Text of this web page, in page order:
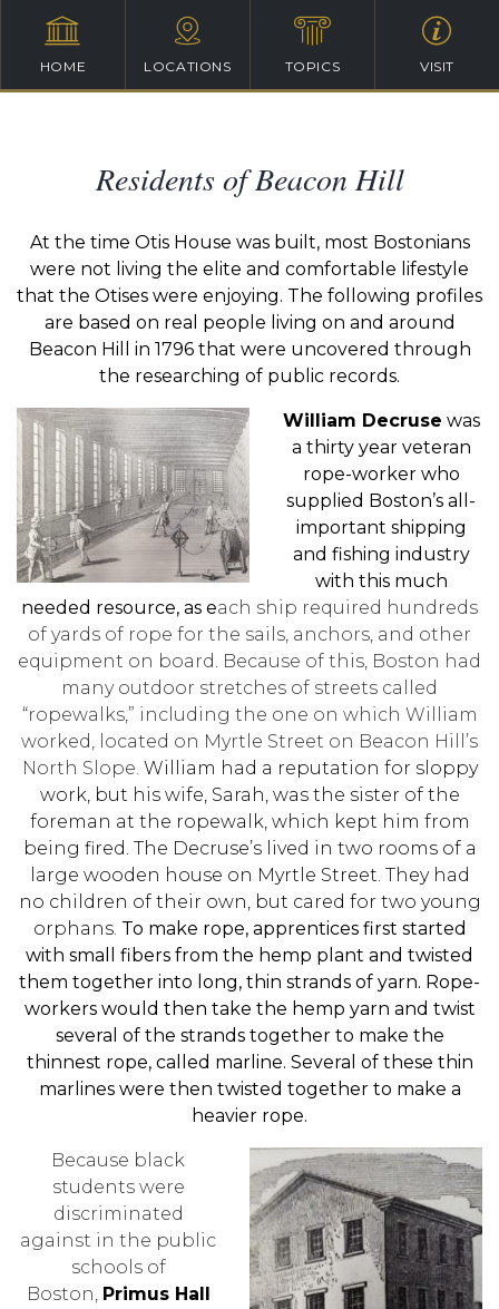
HOME LOCATIONS TOPICS VISIT
Residents of Beacon Hill
At the time Otis House was built, most Bostonians
were not living the elite and comfortable lifestyle
that the Otises were enjoying. The following profiles
are based on real people living on and around
Beacon Hill in 1796 that were uncovered through
the researching of public records.
William Decruse was
a thirty year veteran
rope-worker who
supplied Boston’s all-
important shipping
and fishing industry
with this much
needed resource, as each ship required hundreds
of yards of rope for the sails, anchors, and other
equipment on board. Because of this, Boston had
many outdoor stretches of streets called
“ropewalks,” including the one on which William
worked, located on Myrtle Street on Beacon Hill’s
North Slope. William had a reputation for sloppy
work, but his wife, Sarah, was the sister of the
foreman at the ropewalk, which kept him from
being fired. The Decruse’s lived in two rooms of a
large wooden house on Myrtle Street. They had
no children of their own, but cared for two young
orphans. To make rope, apprentices first started
with small fibers from the hemp plant and twisted
them together into long, thin strands of yarn. Rope-
workers would then take the hemp yarn and twist
several of the strands together to make the
thinnest rope, called marline. Several of these thin
marlines were then twisted together to make a
heavier rope.
Because black
students were
discriminated
against in the public
schools of
Boston, Primus Hall